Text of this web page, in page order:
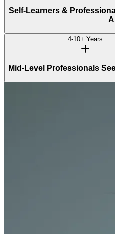
Self-Learners &
AI
4-10+ Years
Mid-Level Professionals